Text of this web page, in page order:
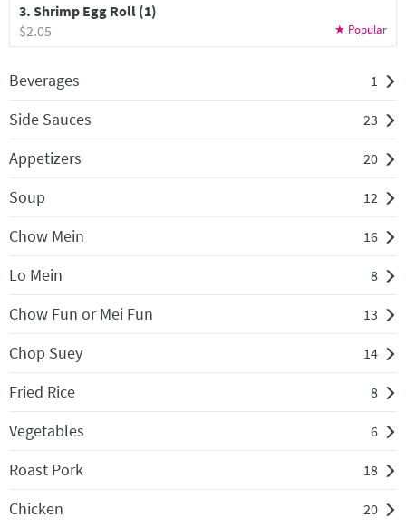
3. Shrimp Egg Roll (1)
$2.05
Beverages 1
Side Sauces 23
Appetizers 20
Soup 12
Chow Mein 16
Lo Mein 8
Chow Fun or Mei Fun 13
Chop Suey 14
Fried Rice 8
Vegetables 6
Roast Pork 18
Chicken 20